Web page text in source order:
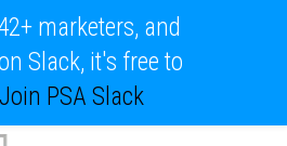
marketers, and
Slack, it's free to
Join PSA Slack